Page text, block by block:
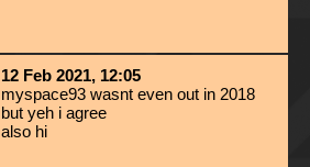
12 Feb 2021, 12:05
myspace93 wasnt even out in 2018
but yeh i agree
also hi